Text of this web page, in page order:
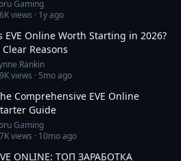
Gaming
views · 1y ago
EVE Online Worth Starting in 2026?
Clear Reasons
Rankin
views · 5mo ago
Comprehensive EVE Online
Guide
Gaming
views · 10mo ago
ONLINE: ТОП ЗАРАБОТКА